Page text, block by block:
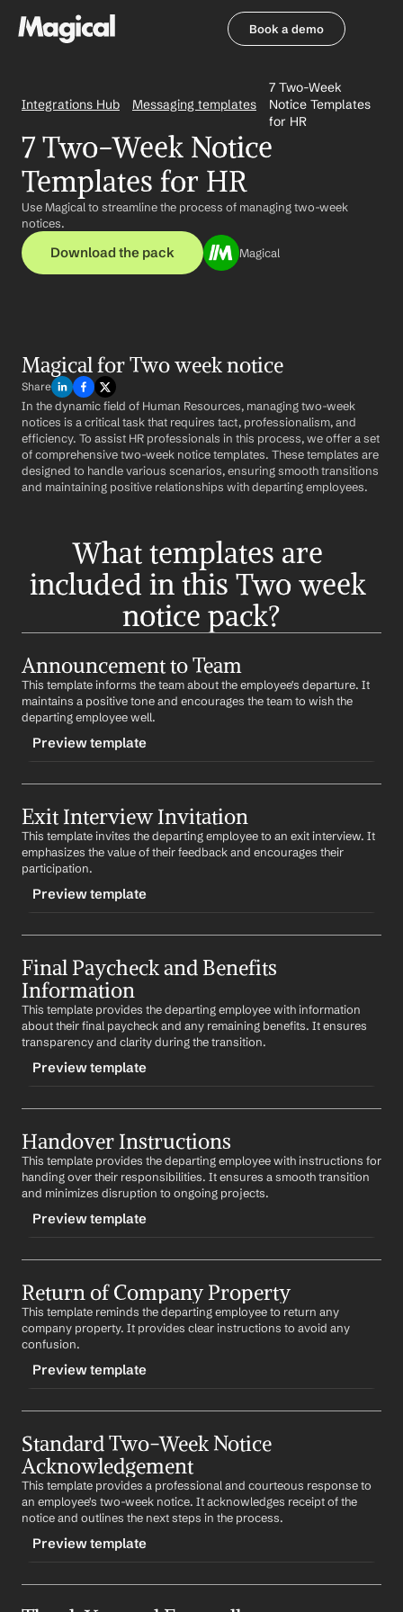
Book a demo
Integrations Hub Messaging templates
7 Two-Week
Notice Templates
for HR
7 Two-Week Notice
Templates for HR
Use Magical to streamline the process of managing two-week
notices.
Download the pack Magical
Magical for Two week notice
Share
In the dynamic field of Human Resources, managing two-week
notices is a critical task that requires tact, professionalism, and
efficiency. To assist HR professionals in this process, we offer a set
of comprehensive two-week notice templates. These templates are
designed to handle various scenarios, ensuring smooth transitions
and maintaining positive relationships with departing employees.
What templates are
included in this Two week
notice pack?
Announcement to Team
This template informs the team about the employee's departure. It
maintains a positive tone and encourages the team to wish the
departing employee well.
Preview template
-teamannouncement
CONTENT
Subject: Team Announcement: Employee Name
Departure
Dear Team,
Employee Name for their contributions and wish them
well in their future endeavors.
Best regards,
%my.fullName%
Exit Interview Invitation
This template invites the departing employee to an exit interview. It
emphasizes the value of their feedback and encourages their
participation.
Preview template
-exitinterview
CONTENT
Subject: Invitation to Exit Interview
Dear Employee Name,
As part of your departure process, we would like to
invaluable to us and will help improve our workplace.
Best regards,
%my.fullName%
Final Paycheck and Benefits
Information
This template provides the departing employee with information
about their final paycheck and any remaining benefits. It ensures
transparency and clarity during the transition.
Preview template
-finalpaycheck
CONTENT
Subject: Information on Your Final Paycheck and
Dear Employee Name,
paycheck and remaining benefits. Please review the
attached documents and let us know if you have any
questions.
Best regards,
%my.fullName%
Handover Instructions
This template provides the departing employee with instructions for
handing over their responsibilities. It ensures a smooth transition
and minimizes disruption to ongoing projects.
Preview template
-handover
CONTENT
Subject: Handover Instructions
Dear Employee Name
smooth transition for your team and ongoing projects.
Best regards,
%my.fullName%
Return of Company Property
This template reminds the departing employee to return any
company property. It provides clear instructions to avoid any
confusion.
Preview template
-returnproperty
CONTENT
Subject: Return of Company Property
Dear Employee Name,
As part of your departure process, please ensure to
Standard Two-Week Notice
Acknowledgement
This template provides a professional and courteous response to
an employee's two-week notice. It acknowledges receipt of the
notice and outlines the next steps in the process.
Preview template